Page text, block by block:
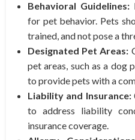
Behavioral Guidelines:
for pet behavior. Pets
trained, and not pose a
Designated Pet Areas:
pet areas, such as a dog
to provide pets with a
Liability and Insurance:
to address liability
insurance coverage.